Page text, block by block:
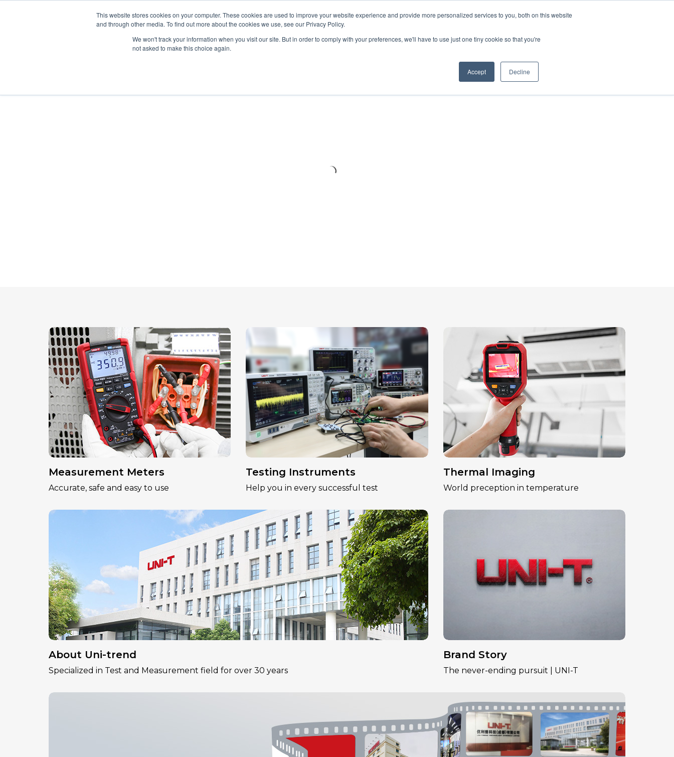
This website stores cookies on your computer. These cookies are used to improve your website experience and provide more personalized services to you, both on this website
and through other media. To find out more about the cookies we use, see our Privacy Policy.
We won't track your information when you visit our site. But in order to comply with your preferences, we'll have to use just one tiny cookie so that you're
not asked to make this choice again.
Accept Decline
Products Support Insights About UNI-T
Measurement Meters
Accurate, safe and easy to use
Testing Instruments
Help you in every successful test
Thermal Imaging
World preception in temperature
About Uni-trend
Specialized in Test and Measurement field for over 30 years
Brand Story
The never-ending pursuit | UNI-T